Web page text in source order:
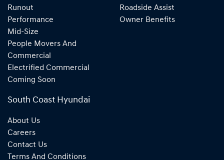
Runout
Performance
Mid-Size
People Movers And
Commercial
Electrified Commercial
Coming Soon
Roadside Assist
Owner Benefits
South Coast Hyundai
About Us
Careers
Contact Us
Terms And Conditions